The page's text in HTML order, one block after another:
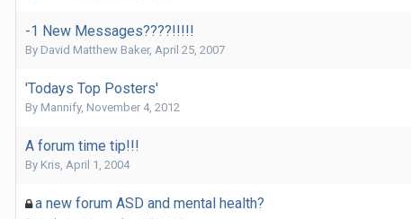
-1 New Messages????!!!!!
By David Matthew Baker, April 25, 2007
'Todays Top Posters'
By Mannify, November 4, 2012
A forum time tip!!!
By Kris, April 1, 2004
a new forum ASD and mental health?